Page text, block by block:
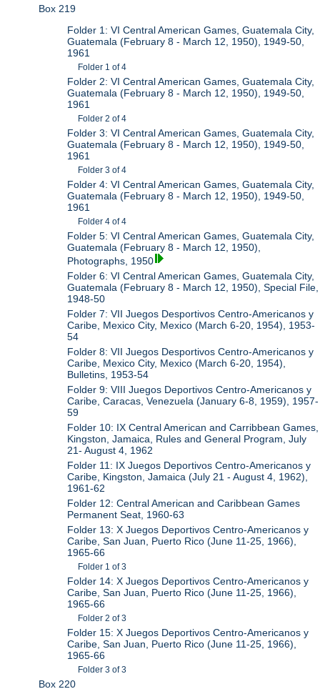
Box 219
Folder 1: VI Central American Games, Guatemala City,
Guatemala (February 8 - March 12, 1950), 1949-50,
1961
Folder 1 of 4
Folder 2: VI Central American Games, Guatemala City,
Guatemala (February 8 - March 12, 1950), 1949-50,
1961
Folder 2 of 4
Folder 3: VI Central American Games, Guatemala City,
Guatemala (February 8 - March 12, 1950), 1949-50,
1961
Folder 3 of 4
Folder 4: VI Central American Games, Guatemala City,
Guatemala (February 8 - March 12, 1950), 1949-50,
1961
Folder 4 of 4
Folder 5: VI Central American Games, Guatemala City,
Guatemala (February 8 - March 12, 1950),
Photographs, 1950
Folder 6: VI Central American Games, Guatemala City,
Guatemala (February 8 - March 12, 1950), Special File,
1948-50
Folder 7: VII Juegos Desportivos Centro-Americanos y
Caribe, Mexico City, Mexico (March 6-20, 1954), 1953-
54
Folder 8: VII Juegos Desportivos Centro-Americanos y
Caribe, Mexico City, Mexico (March 6-20, 1954),
Bulletins, 1953-54
Folder 9: VIII Juegos Deportivos Centro-Americanos y
Caribe, Caracas, Venezuela (January 6-8, 1959), 1957-
59
Folder 10: IX Central American and Carribbean Games,
Kingston, Jamaica, Rules and General Program, July
21- August 4, 1962
Folder 11: IX Juegos Deportivos Centro-Americanos y
Caribe, Kingston, Jamaica (July 21 - August 4, 1962),
1961-62
Folder 12: Central American and Caribbean Games
Permanent Seat, 1960-63
Folder 13: X Juegos Deportivos Centro-Americanos y
Caribe, San Juan, Puerto Rico (June 11-25, 1966),
1965-66
Folder 1 of 3
Folder 14: X Juegos Deportivos Centro-Americanos y
Caribe, San Juan, Puerto Rico (June 11-25, 1966),
1965-66
Folder 2 of 3
Folder 15: X Juegos Deportivos Centro-Americanos y
Caribe, San Juan, Puerto Rico (June 11-25, 1966),
1965-66
Folder 3 of 3
Box 220